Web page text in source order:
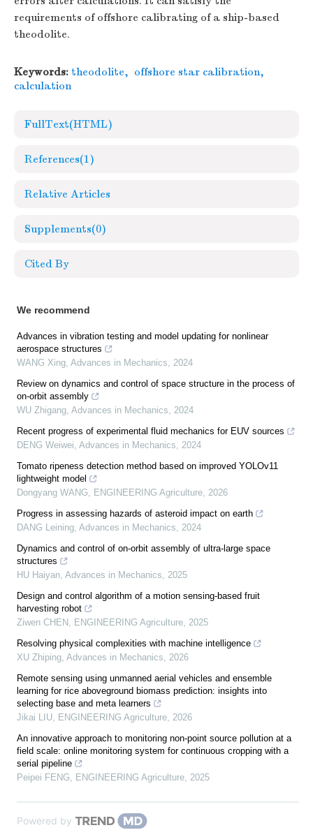
requirements of offshore calibrating of a ship-based
theodolite.
Keywords: theodolite, offshore star calibration,
calculation
FullText(HTML)
References(1)
Relative Articles
Supplements(0)
Cited By
We recommend
Advances in vibration testing and model updating for nonlinear
aerospace structures
WANG Xing, Advances in Mechanics, 2024
Review on dynamics and control of space structure in the process of
on-orbit assembly
WU Zhigang, Advances in Mechanics, 2024
Recent progress of experimental fluid mechanics for EUV sources
DENG Weiwei, Advances in Mechanics, 2024
Tomato ripeness detection method based on improved YOLOv11
lightweight model
Dongyang WANG, ENGINEERING Agriculture, 2026
Progress in assessing hazards of asteroid impact on earth
DANG Leining, Advances in Mechanics, 2024
Dynamics and control of on-orbit assembly of ultra-large space
structures
HU Haiyan, Advances in Mechanics, 2025
Design and control algorithm of a motion sensing-based fruit
harvesting robot
Ziwen CHEN , ENGINEERING Agriculture, 2025
Resolving physical complexities with machine intelligence
XU Zhiping, Advances in Mechanics, 2026
Remote sensing using unmanned aerial vehicles and ensemble
learning for rice aboveground biomass prediction: insights into
selecting base and meta learners
Jikai LIU, ENGINEERING Agriculture, 2026
An innovative approach to monitoring non-point source pollution at a
field scale: online monitoring system for continuous cropping with a
serial pipeline
Peipei FENG, ENGINEERING Agriculture, 2025
Powered by